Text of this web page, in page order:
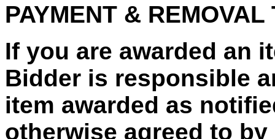
PAYMENT &
If you are awarded an
Bidder is responsible
item awarded as
otherwise agreed to by